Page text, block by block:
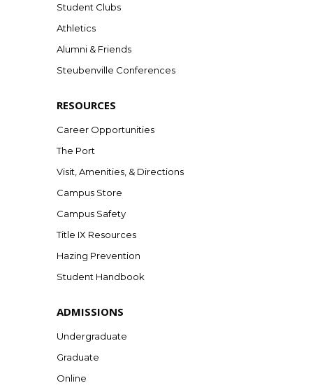
Student Clubs
Athletics
Alumni & Friends
Steubenville Conferences
RESOURCES
Career Opportunities
The Port
Visit, Amenities, & Directions
Campus Store
Campus Safety
Title IX Resources
Hazing Prevention
Student Handbook
ADMISSIONS
Undergraduate
Graduate
Online